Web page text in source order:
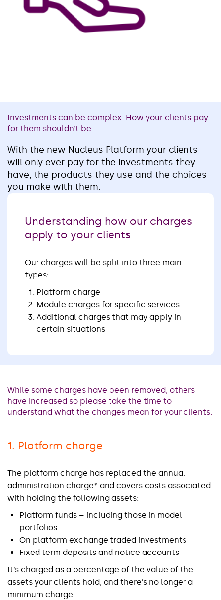
Investments can be complex. How your clients pay
for them shouldn’t be.
With the new Nucleus Platform your clients
will only ever pay for the investments they
have, the products they use and the choices
you make with them.
Understanding how our charges
apply to your clients
Our charges will be split into three main
types:
Platform charge
Module charges for specific services
Additional charges that may apply in
certain situations
While some charges have been removed, others
have increased so please take the time to
understand what the changes mean for your clients.
1. Platform charge
The platform charge has replaced the annual
administration charge* and covers costs associated
with holding the following assets:
Platform funds – including those in model
portfolios
On platform exchange traded investments
Fixed term deposits and notice accounts
It’s charged as a percentage of the value of the
assets your clients hold, and there’s no longer a
minimum charge.